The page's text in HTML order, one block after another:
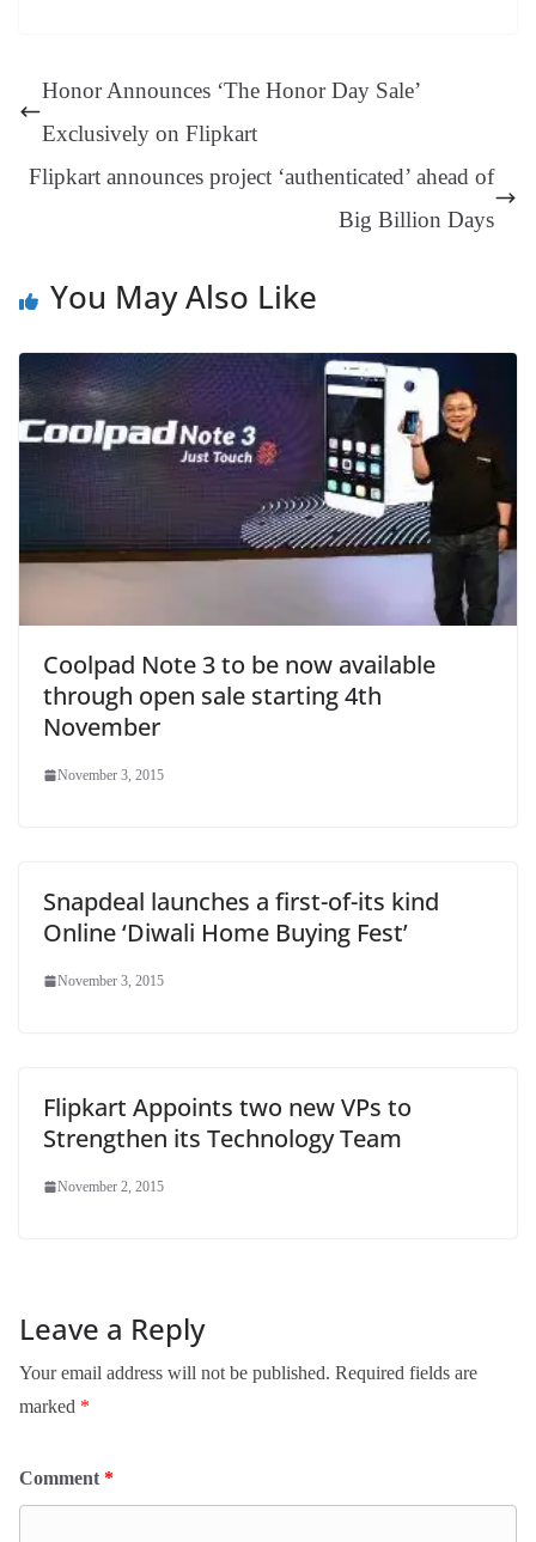
pp
m
ng
er
t
y
Li e
Tr
sl
at
Honor Announces ‘The Honor Day Sale’
Exclusively on Flipkart
Flipkart announces project ‘authenticated’ ahead of
Big Billion Days
You May Also Like
Coolpad Note 3 to be now available
through open sale starting 4th
November
November 3, 2015
Snapdeal launches a first-of-its kind
Online ‘Diwali Home Buying Fest’
November 3, 2015
Flipkart Appoints two new VPs to
Strengthen its Technology Team
November 2, 2015
Leave a Reply
Your email address will not be published. Required fields are
marked *
Comment *